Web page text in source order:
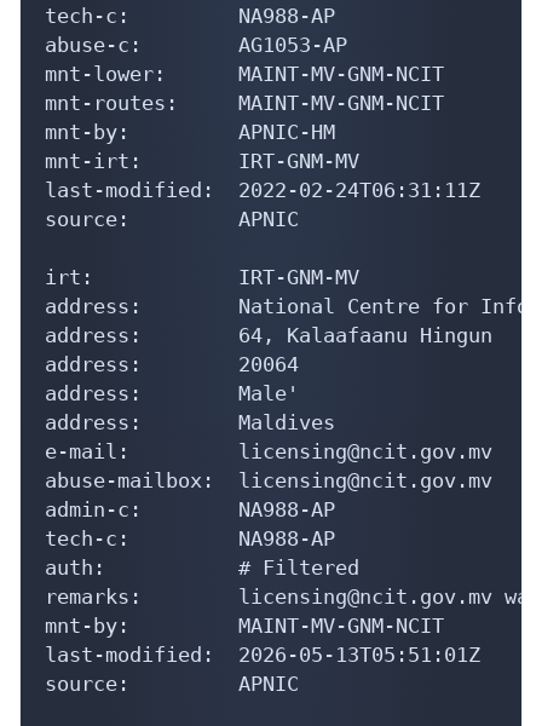
tech-c:         NA988-AP
abuse-c:        AG1053-AP
mnt-lower:      MAINT-MV-GNM-NCIT
mnt-routes:     MAINT-MV-GNM-NCIT
mnt-by:         APNIC-HM
mnt-irt:        IRT-GNM-MV
last-modified:  2022-02-24T06:31:11Z
source:         APNIC
irt:            IRT-GNM-MV
address:        National Centre for
address:        64, Kalaafaanu Hingun
address:        20064
address:        Male'
address:        Maldives
e-mail:         licensing@ncit.gov.mv
abuse-mailbox:  licensing@ncit.gov.mv
admin-c:        NA988-AP
tech-c:         NA988-AP
auth:           # Filtered
remarks:        licensing@ncit.gov.mv
mnt-by:         MAINT-MV-GNM-NCIT
last-modified:  2026-05-13T05:51:01Z
source:         APNIC